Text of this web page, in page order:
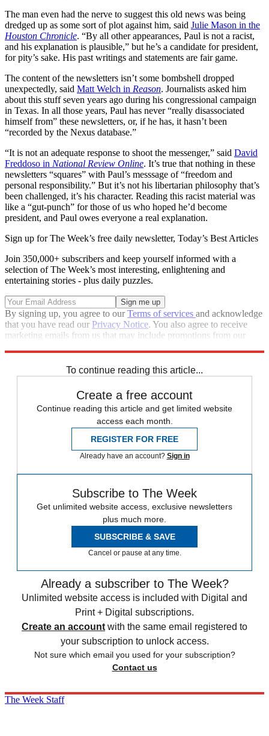
The man even had the nerve to suggest this old news was being
dredged up as some sort of plot against him, said Julie Mason in the
Houston Chronicle. “By all other appearances, Paul is not a racist,
and his explanation is plausible,” but he’s a candidate for president,
for pity’s sake. His past writings and statements are fair game.
The content of the newsletters isn’t some bombshell dropped
unexpectedly, said Matt Welch in Reason. Journalists asked him
about this stuff seven years ago during his congressional campaign
in Texas. In all those years, Paul has never “really disassociated
himself from” these newsletters, or, if he has, it hasn’t been
“recorded by the Nexus database.”
“It is not an adequate response to shoot the messenger,” said David
Freddoso in National Review Online. It’s true that nothing in these
newsletters “squares” with Paul’s messsage of “freedom and
personal responsibility.” But it’s not his libertarian philosophy that’s
been challenged, it’s his character. Reading this racist material was
like a “gut-punch” for those of us who hoped he’d become
president, and Paul owes everyone a real explanation.
Sign up for The Week’s free daily newsletter, Today’s Best Articles
Join 350,000+ subscribers and keep yourself informed with a
selection of The Week’s most interesting, enlightening and
entertaining stories - plus daily puzzles.
By signing up, you agree to ourTerms of services and acknowledge
that you have read our Privacy Notice. You also agree to receive
marketing emails from us that may include promotions from our
To continue reading this article...
Create a free account
Continue reading this article and get limited website
access each month.
REGISTER FOR FREE
Already have an account? Sign in
Subscribe to The Week
Get unlimited website access, exclusive newsletters
plus much more.
SUBSCRIBE & SAVE
Cancel or pause at any time.
Already a subscriber to The Week?
Unlimited website access is included with Digital and
Print + Digital subscriptions.
Create an account with the same email registered to
your subscription to unlock access.
Not sure which email you used for your subscription?
Contact us
The Week Staff